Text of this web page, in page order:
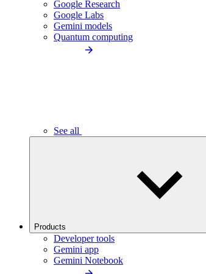
Google Research
Google Labs
Gemini models
Quantum computing
See all
Products
Developer tools
Gemini app
Gemini Notebook